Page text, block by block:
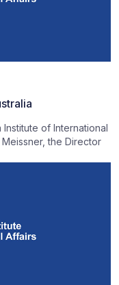
of International
the Director